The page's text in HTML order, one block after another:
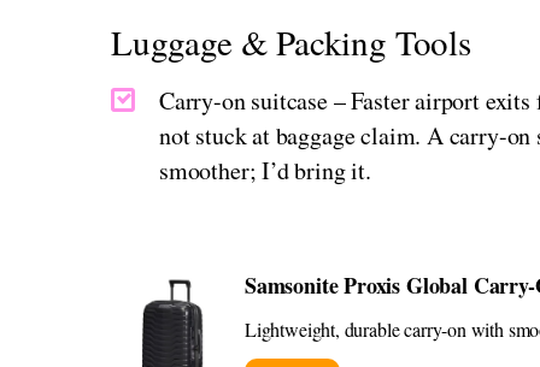
Luggage & Packing Tools
Carry-on suitcase – Faster airport
not stuck at baggage claim. A carry-on
smoother; I’d bring it.
Samsonite Proxis Global
Lightweight, durable carry-on with